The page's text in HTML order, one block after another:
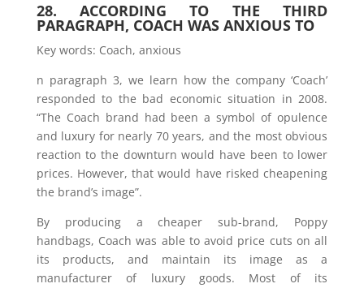
28. ACCORDING TO THE THIRD
PARAGRAPH, COACH WAS ANXIOUS TO
Key words: Coach, anxious
n paragraph 3, we learn how the company ‘Coach’
responded to the bad economic situation in 2008.
“The Coach brand had been a symbol of opulence
and luxury for nearly 70 years, and the most obvious
reaction to the downturn would have been to lower
prices. However, that would have risked cheapening
the brand’s image”.
By producing a cheaper sub-brand, Poppy
handbags, Coach was able to avoid price cuts on all
its products, and maintain its image as a
manufacturer of luxury goods. Most of its